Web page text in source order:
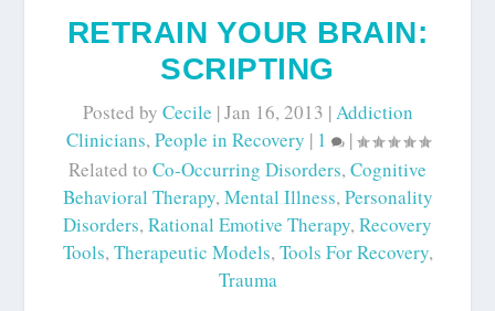
RETRAIN YOUR BRAIN:
SCRIPTING
Posted by Cecile |Jan 16, 2013 |Addiction
Clinicians, People in Recovery | 1
|
Related to Co-Occurring Disorders, Cognitive
Behavioral Therapy, Mental Illness, Personality
Disorders, Rational Emotive Therapy, Recovery
Tools, Therapeutic Models, Tools For Recovery,
Trauma